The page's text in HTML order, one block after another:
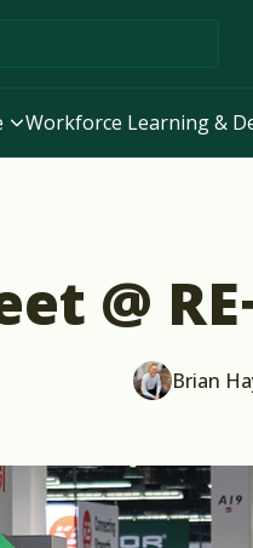
Workforce Learning &
@
Brian